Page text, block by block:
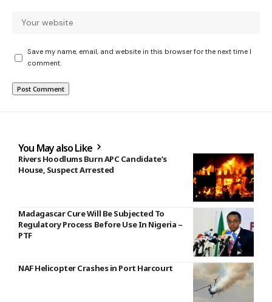
Save my name, email, and website in this browser for the next time I
comment.
You May also Like
Rivers Hoodlums Burn APC Candidate’s
House, Suspect Arrested
Madagascar Cure Will Be Subjected To
Regulatory Process Before Use In Nigeria –
PTF
NAF Helicopter Crashes in Port Harcourt